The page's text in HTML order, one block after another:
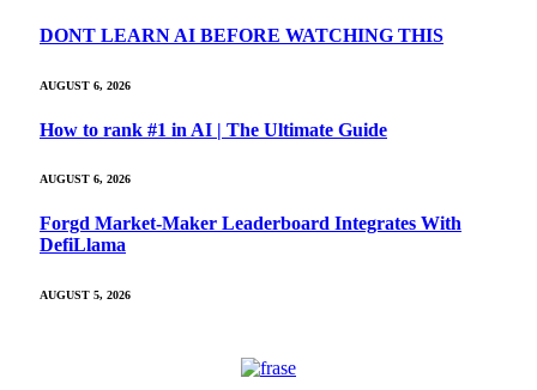
DONT LEARN AI BEFORE WATCHING THIS
AUGUST 6, 2026
How to rank #1 in AI | The Ultimate Guide
AUGUST 6, 2026
Forgd Market-Maker Leaderboard Integrates With
DefiLlama
AUGUST 5, 2026